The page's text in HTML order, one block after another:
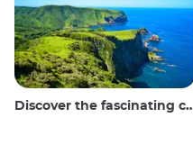
Discover the fascinating culture and stunning landscapes of the Oki Islands in Japan